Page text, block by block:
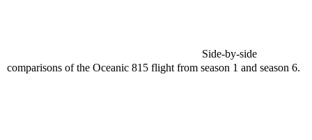
Side-by-side
comparisons of the Oceanic 815 flight from season 1 and season 6.